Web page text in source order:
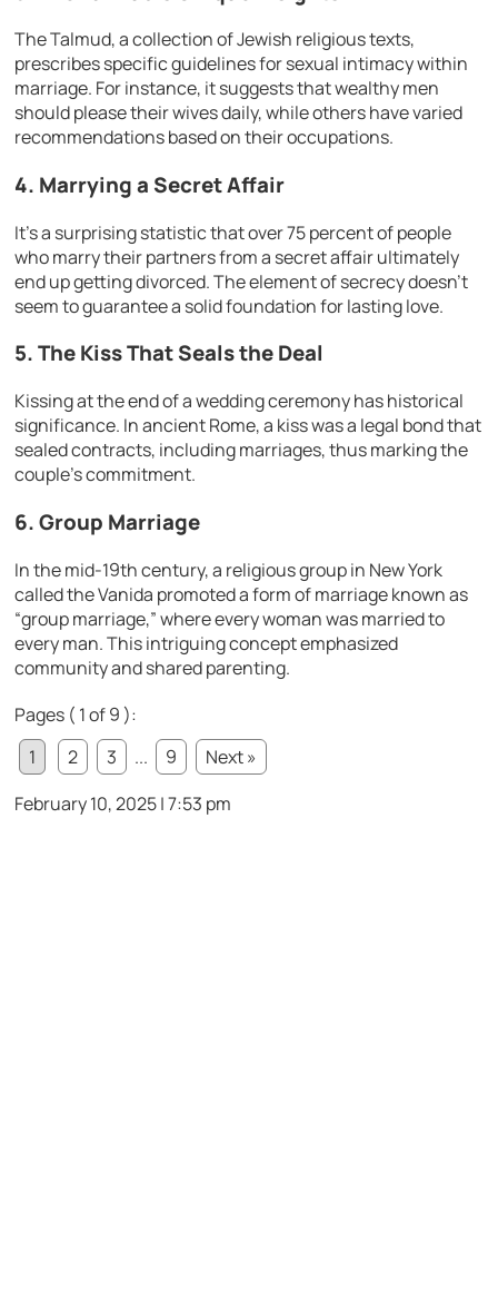
The Talmud, a collection of Jewish religious texts,
prescribes specific guidelines for sexual intimacy within
marriage. For instance, it suggests that wealthy men
should please their wives daily, while others have varied
recommendations based on their occupations.
4. Marrying a Secret Affair
It’s a surprising statistic that over 75 percent of people
who marry their partners from a secret affair ultimately
end up getting divorced. The element of secrecy doesn’t
seem to guarantee a solid foundation for lasting love.
5. The Kiss That Seals the Deal
Kissing at the end of a wedding ceremony has historical
significance. In ancient Rome, a kiss was a legal bond that
sealed contracts, including marriages, thus marking the
couple’s commitment.
6. Group Marriage
In the mid-19th century, a religious group in New York
called the Vanida promoted a form of marriage known as
“group marriage,” where every woman was married to
every man. This intriguing concept emphasized
community and shared parenting.
Pages ( 1 of 9 ):
1
2 3 ... 9
Next »
February 10, 2025 | 7:53 pm